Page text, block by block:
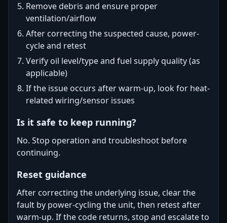
Remove debris and ensure proper
ventilation/airflow
After correcting the suspected cause, power-
cycle and retest
Verify oil level/type and fuel supply quality (as
applicable)
If the issue occurs after warm-up, look for heat-
related wiring/sensor issues
Is it safe to keep running?
No. Stop operation and troubleshoot before
continuing.
Reset guidance
After correcting the underlying issue, clear the
fault by power-cycling the unit, then retest after
warm-up. If the code returns, stop and escalate to